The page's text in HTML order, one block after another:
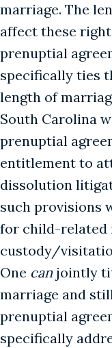
marriage. The
affect these
prenuptial
specifically ties
length of
South Carolina
prenuptial
entitlement to
dissolution
such provisions
for child-related
custody/
One can jointly
marriage and
prenuptial
specifically